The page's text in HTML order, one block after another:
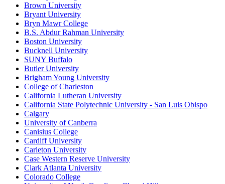
Brown University
Bryant University
Bryn Mawr College
B.S. Abdur Rahman University
Boston University
Bucknell University
SUNY Buffalo
Butler University
Brigham Young University
College of Charleston
California Lutheran University
California State Polytechnic University - San Luis Obispo
Calgary
University of Canberra
Canisius College
Cardiff University
Carleton University
Case Western Reserve University
Clark Atlanta University
Colorado College